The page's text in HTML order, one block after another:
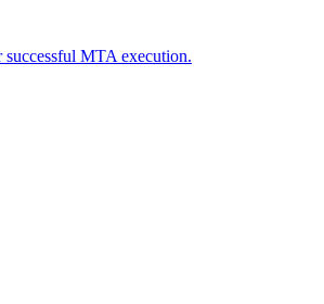
successful MTA execution.